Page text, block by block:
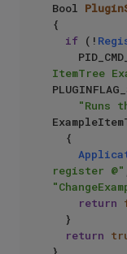
Bool
{
if (!
ItemTree
"Runs
register @"
return
return